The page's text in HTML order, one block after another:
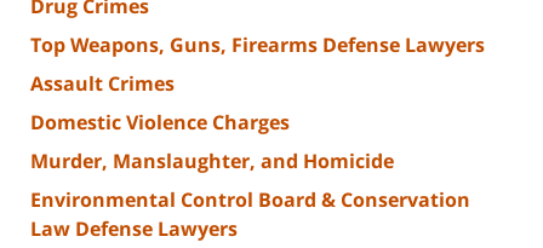
Drug Crimes
Top Weapons, Guns, Firearms Defense Lawyers
Assault Crimes
Domestic Violence Charges
Murder, Manslaughter, and Homicide
Environmental Control Board & Conservation
Law Defense Lawyers